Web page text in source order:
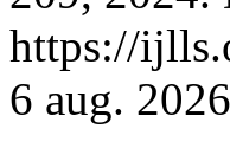
https://
6 aug.